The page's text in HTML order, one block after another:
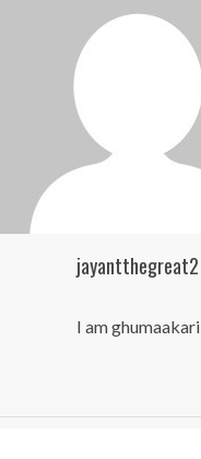
jayantthegreat2
I am ghumaakari